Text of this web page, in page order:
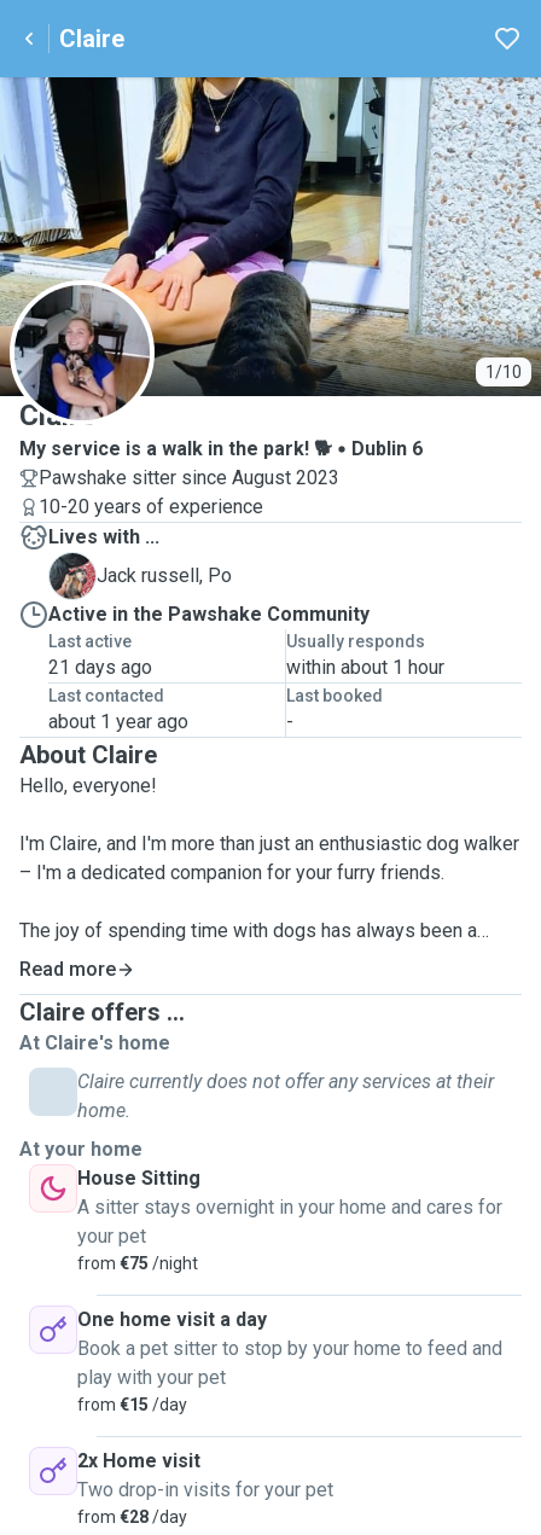
Claire
1/10
C
Claire
My service is a walk in the park! 🐕
Dublin 6
Pawshake sitter since August 2023
10-20 years of experience
Lives with ...
P
Jack russell, Po
Active in the Pawshake Community
Last active
21 days ago
Usually responds
within about 1 hour
Last contacted
about 1 year ago
Last booked
-
About Claire
Hello, everyone!
I'm Claire, and I'm more than just an enthusiastic dog walker
– I'm a dedicated companion for your furry friends.
The joy of spending time with dogs has always been a
passion of mine. As someone who craves adventure, you'll
often find me hiking through scenic trails, setting up camp,
or taking a refreshing dip. What sets me apart is my
commitment to bringing these wonderful experiences to
the dogs in my care.
connections with the neighborhood dogs, offering my time
to walk them during the week.
This journey has given me the privilege of walking dogs of
all shapes and sizes, from the tiny Chihuahua to the
majestic Bernese Mountain Dog.
My array of services includes dog walks and pet sitting.
Feel free to reach out to me for dog walking or sitting
services.
Read more
Claire offers ...
At Claire's home
Claire currently does not offer any services at their
home.
At your home
House Sitting
A sitter stays overnight in your home and cares for
your pet
from €75 /night
One home visit a day
Book a pet sitter to stop by your home to feed and
play with your pet
from €15 /day
2x Home visit
Two drop-in visits for your pet
from €28/day